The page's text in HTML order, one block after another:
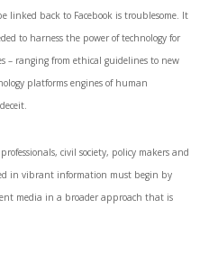
linked back to Facebook is troublesome. It
to harness the power of technology for
ranging from ethical guidelines to new
platforms engines of human
civil society, policy makers and
in vibrant information must begin by
media in a broader approach that is